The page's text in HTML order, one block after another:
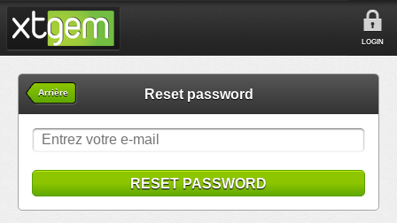
LOGIN
Arrière Reset password
RESET PASSWORD